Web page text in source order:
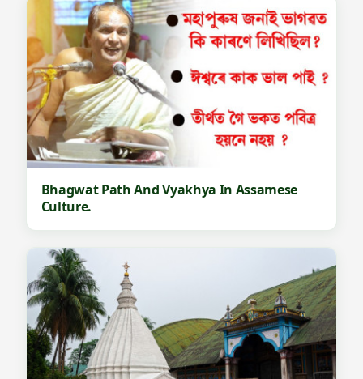
Bhagwat Path And Vyakhya In Assamese
Culture.